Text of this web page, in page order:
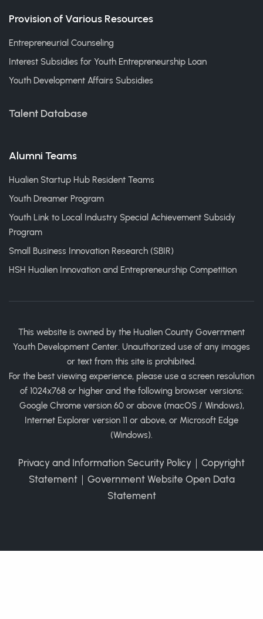
Provision of Various Resources
Entrepreneurial Counseling
Interest Subsidies for Youth Entrepreneurship Loan
Youth Development Affairs Subsidies
Talent Database
Alumni Teams
Hualien Startup Hub Resident Teams
Youth Dreamer Program
Youth Link to Local Industry Special Achievement Subsidy
Program
Small Business Innovation Research (SBIR)
HSH Hualien Innovation and Entrepreneurship Competition
This website is owned by the Hualien County Government
Youth Development Center. Unauthorized use of any images
or text from this site is prohibited.
For the best viewing experience, please use a screen resolution
of 1024x768 or higher and the following browser versions:
Google Chrome version 60 or above (macOS / Windows),
Internet Explorer version 11 or above, or Microsoft Edge
(Windows).
Privacy and Information Security Policy ｜ Copyright
Statement｜ Government Website Open Data
Statement